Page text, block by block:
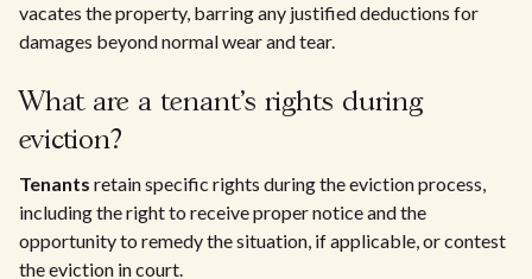
vacates the property, barring any justified deductions for
damages beyond normal wear and tear.
What are a tenant's rights during
eviction?
Tenants retain specific rights during the eviction process,
including the right to receive proper notice and the
opportunity to remedy the situation, if applicable, or contest
the eviction in court.